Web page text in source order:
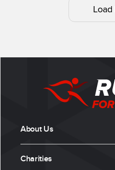
About Us
Charities